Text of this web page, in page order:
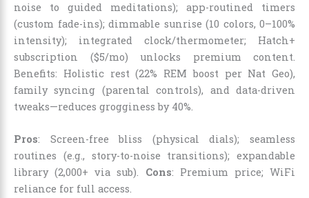
noise to guided meditations); app-routined timers
(custom fade-ins); dimmable sunrise (10 colors, 0–100%
intensity); integrated clock/thermometer; Hatch+
subscription ($5/mo) unlocks premium content.
Benefits: Holistic rest (22% REM boost per Nat Geo),
family syncing (parental controls), and data-driven
tweaks—reduces grogginess by 40%.
Pros: Screen-free bliss (physical dials); seamless
routines (e.g., story-to-noise transitions); expandable
library (2,000+ via sub). Cons: Premium price; WiFi
reliance for full access.